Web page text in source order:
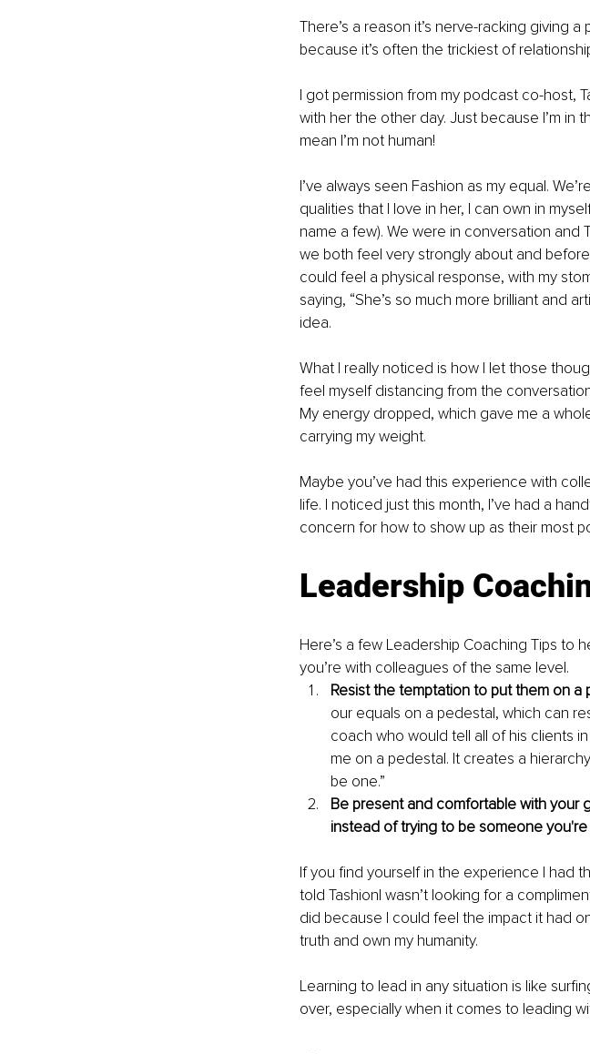
There’s a reason it’s nerve-racking giving
because it’s often the trickiest of
I got permission from my podcast co-host,
with her the other day. Just because I’m in
mean I’m not human!
I’ve always seen Fashion as my equal.
qualities that I love in her, I can own in
name a few). We were in conversation and
we both feel very strongly about and
could feel a physical response, with my
saying, “She’s so much more brilliant and
idea.
What I really noticed is how I let those
feel myself distancing from the
My energy dropped, which gave me a
carrying my weight.
Maybe you’ve had this experience with
life. I noticed just this month, I’ve had a
concern for how to show up as their most
Leadership
Here’s a few Leadership Coaching Tips to
you’re with colleagues of the same level.
Resist the temptation to put them on a
our equals on a pedestal, which can
coach who would tell all of his clients
me on a pedestal. It creates a
be one.”
Be present and comfortable with your
instead of trying to be someone you're
If you find yourself in the experience I had
told TashionI wasn’t looking for a
did because I could feel the impact it had
truth and own my humanity.
Learning to lead in any situation is like
over, especially when it comes to leading